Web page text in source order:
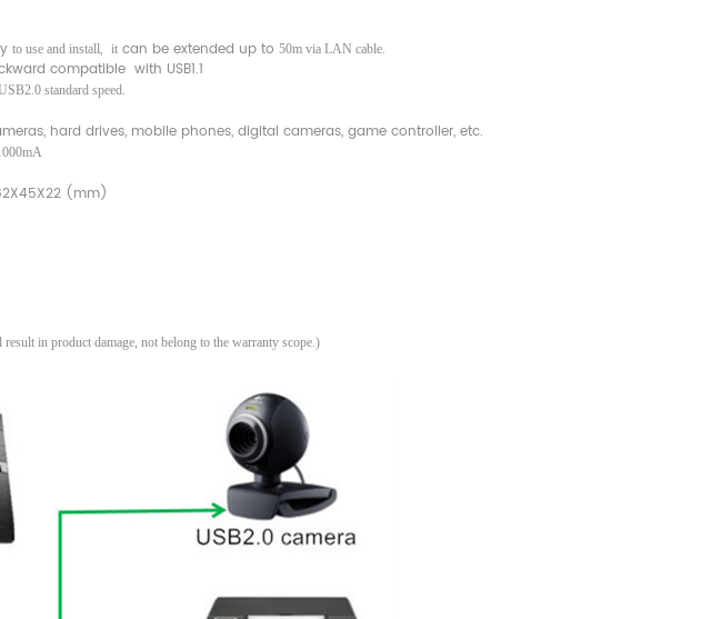
to use and install, itcan be extended up to 50m via LAN cable.
compatible with USB1.1
standard speed.
hard drives, mobile phones, digital cameras, game controller, etc.
(mm)
in product damage, not belong to the warranty scope.)